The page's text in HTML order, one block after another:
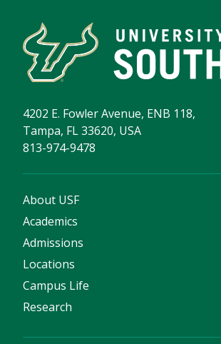
4202 E. Fowler Avenue, ENB 118,
Tampa, FL 33620, USA
813-974-9478
About USF
Academics
Admissions
Locations
Campus Life
Research